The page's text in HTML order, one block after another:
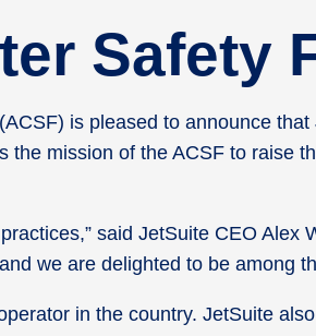
Safety
is pleased to announce
mission of the ACSF to raise
said JetSuite CEO Alex
we are delighted to be among
in the country. JetSuite